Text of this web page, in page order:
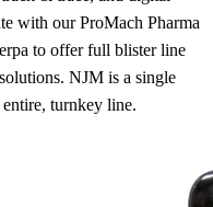
with our ProMach Pharma
to offer full blister line
NJM is a single
turnkey line.